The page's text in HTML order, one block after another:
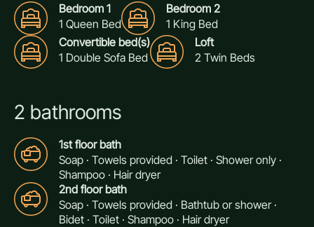
Bedroom 1
1 Queen Bed
Bedroom 2
1 King Bed
Convertible bed(s)
1 Double Sofa Bed
Loft
2 Twin Beds
2 bathrooms
1st floor bath
Soap · Towels provided · Toilet · Shower only ·
Shampoo · Hair dryer
2nd floor bath
Soap · Towels provided · Bathtub or shower ·
Bidet · Toilet · Shampoo · Hair dryer